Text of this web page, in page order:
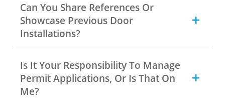
Can You Share References Or
Showcase Previous Door
Installations?
Is It Your Responsibility To Manage
Permit Applications, Or Is That On
Me?